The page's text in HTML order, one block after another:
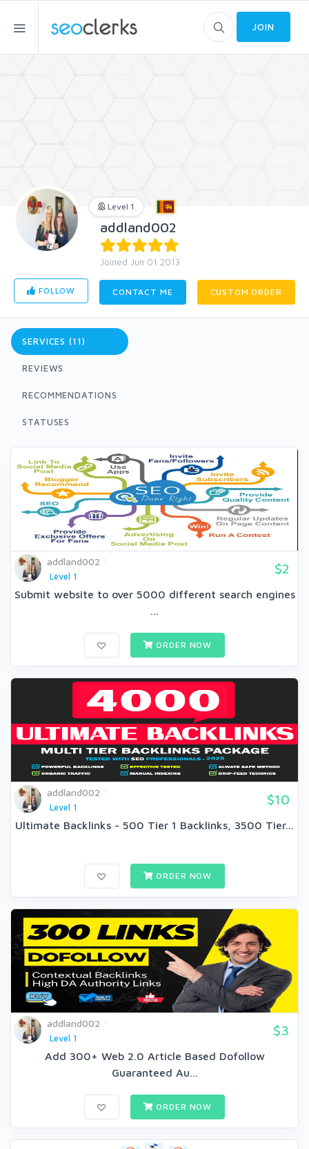
JOIN
Level 1
addland002
Joined Jun 01 2013
FOLLOW CONTACT ME CUSTOM ORDER
SERVICES (11)
REVIEWS
RECOMMENDATIONS
STATUSES
addland002
Level 1
$2
Submit website to over 5000 different search engines
...
ORDER NOW
addland002
Level 1
$10
Ultimate Backlinks - 500 Tier 1 Backlinks, 3500 Tier...
ORDER NOW
addland002
Level 1
$3
Add 300+ Web 2.0 Article Based Dofollow
Guaranteed Au...
ORDER NOW